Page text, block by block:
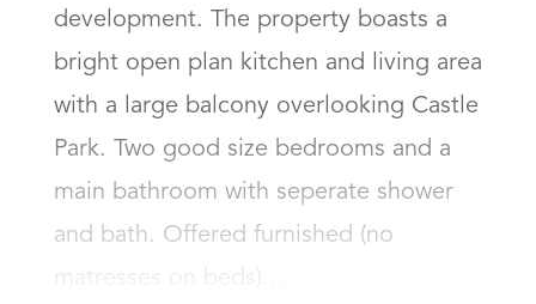
development. The property boasts a
bright open plan kitchen and living area
with a large balcony overlooking Castle
Park. Two good size bedrooms and a
main bathroom with seperate shower
and bath. Offered furnished (no